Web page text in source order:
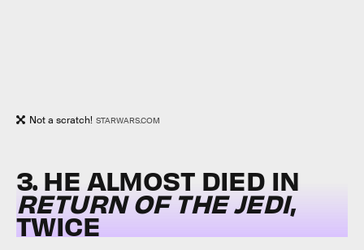
Not a scratch! STARWARS.COM
3. HE ALMOST DIED IN
RETURN OF THE JEDI,
TWICE